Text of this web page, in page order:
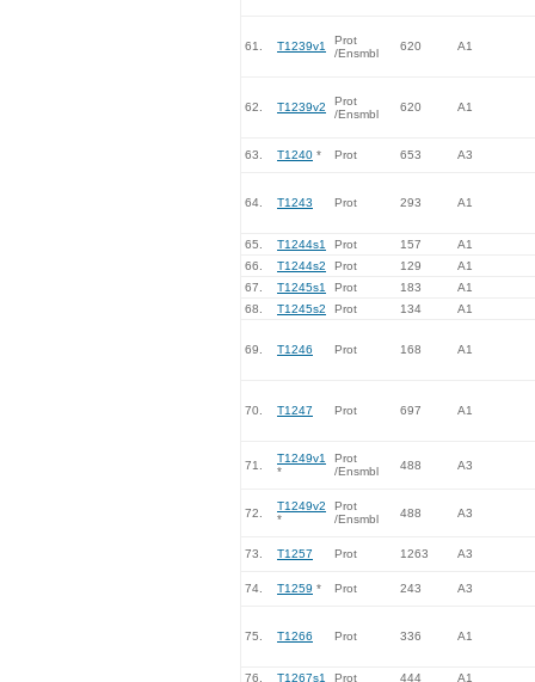
61. T1239v1
Prot
/Ensmbl
620 A1
62. T1239v2
Prot
/Ensmbl
620 A1
63. T1240 * Prot 653 A3
64. T1243 Prot 293 A1
65. T1244s1 Prot 157
A1
66.
T1244s2 Prot 129
A1
67.
T1245s1 Prot 183
A1
68.
T1245s2 Prot 134 A1
69. T1246 Prot 168 A1
70. T1247 Prot 697 A1
71.
T1249v1
*
Prot
/Ensmbl
488 A3
72.
T1249v2
*
Prot
/Ensmbl
488 A3
73. T1257 Prot 1263 A3
74. T1259 * Prot 243 A3
75. T1266 Prot 336 A1
76. T1267s1 Prot 444 A1